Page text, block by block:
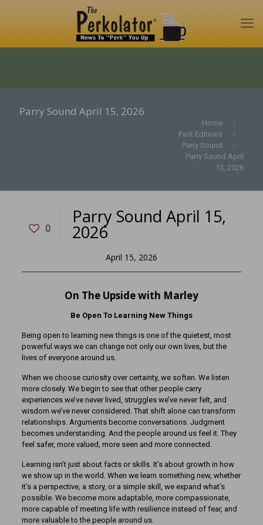
Parry Sound April 15, 2026
Home
Past Editions
Parry Sound
Parry Sound April
15, 2026
0
Parry Sound April 15,
2026
April 15, 2026
On The Upside with Marley
Be Open To Learning New Things
Being open to learning new things is one of the quietest, most
powerful ways we can change not only our own lives, but the
lives of everyone around us.
When we choose curiosity over certainty, we soften. We listen
more closely. We begin to see that other people carry
experiences we’ve never lived, struggles we’ve never felt, and
wisdom we’ve never considered. That shift alone can transform
relationships. Arguments become conversations. Judgment
becomes understanding. And the people around us feel it. They
feel safer, more valued, more seen and more connected.
Learning isn’t just about facts or skills. It’s about growth in how
we show up in the world. When we learn something new, whether
it’s a perspective, a story, or a simple skill, we expand what’s
possible. We become more adaptable, more compassionate,
more capable of meeting life with resilience instead of fear, and
more valuable to the people around us.